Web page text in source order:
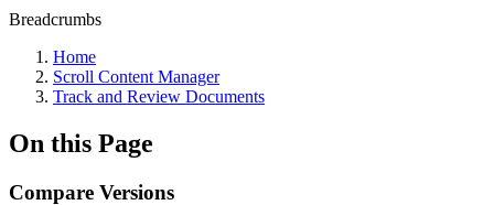
Breadcrumbs
Home
Scroll Content Manager
Track and Review Documents
On this Page
Compare Versions